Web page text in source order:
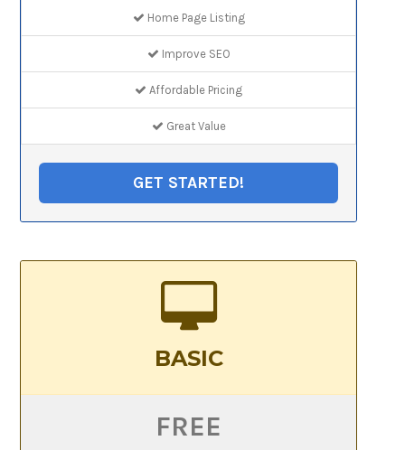
Home Page Listing
Improve SEO
Affordable Pricing
Great Value
GET STARTED!
BASIC
FREE